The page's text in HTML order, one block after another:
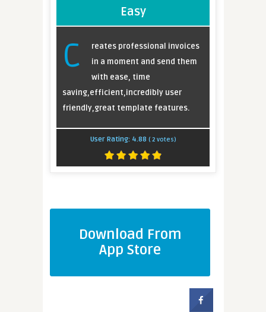
Easy
C
reates professional invoices
in a moment and send them
with ease, time
saving,efficient,incredibly user
friendly,great template features.
User Rating: 4.88 (2 votes)
Download From
App Store